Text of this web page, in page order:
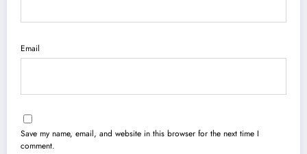
Email
Save my name, email, and website in this browser for the next time I
comment.